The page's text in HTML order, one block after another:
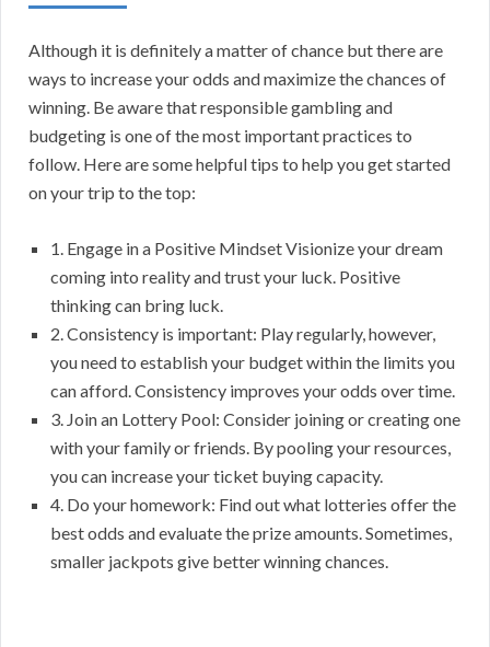
Although it is definitely a matter of chance but there are
ways to increase your odds and maximize the chances of
winning. Be aware that responsible gambling and
budgeting is one of the most important practices to
follow. Here are some helpful tips to help you get started
on your trip to the top:
1. Engage in a Positive Mindset Visionize your dream
coming into reality and trust your luck. Positive
thinking can bring luck.
2. Consistency is important: Play regularly, however,
you need to establish your budget within the limits you
can afford. Consistency improves your odds over time.
3. Join an Lottery Pool: Consider joining or creating one
with your family or friends. By pooling your resources,
you can increase your ticket buying capacity.
4. Do your homework: Find out what lotteries offer the
best odds and evaluate the prize amounts. Sometimes,
smaller jackpots give better winning chances.